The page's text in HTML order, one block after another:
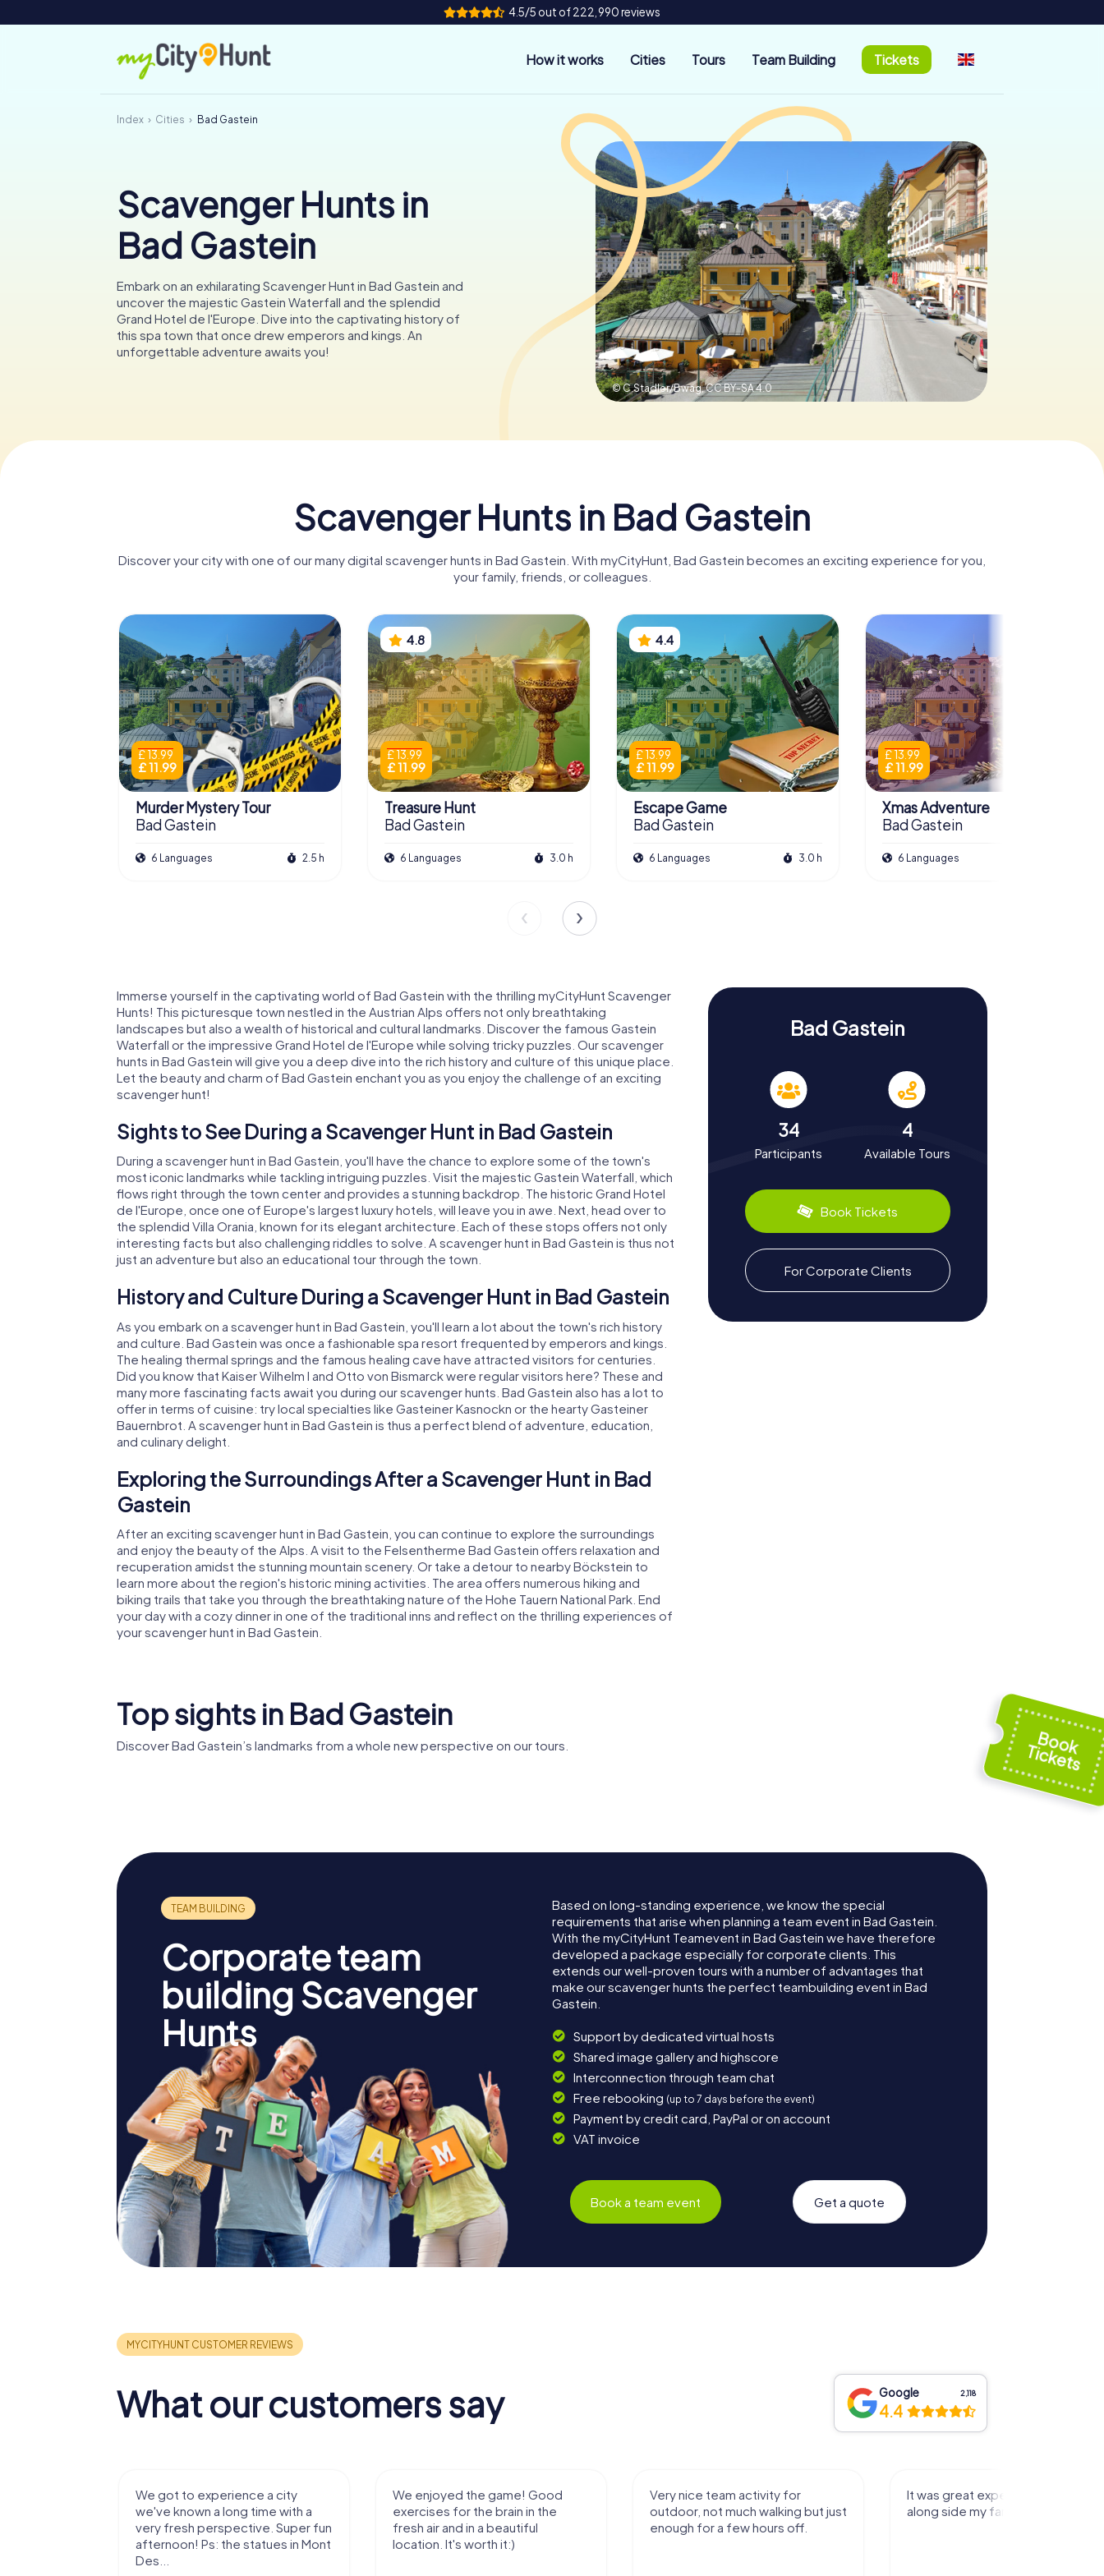
4.5/5 out of 222,990 reviews
How it works Cities Tours Team Building Tickets
Index Cities Bad Gastein
Scavenger Hunts in
Bad Gastein
Embark on an exhilarating Scavenger Hunt in Bad Gastein and
uncover the majestic Gastein Waterfall and the splendid
Grand Hotel de l'Europe. Dive into the captivating history of
this spa town that once drew emperors and kings. An
unforgettable adventure awaits you!
© C.Stadler/Bwag,CC BY-SA 4.0
Scavenger Hunts in Bad Gastein
Discover your city with one of our many digital scavenger hunts in Bad Gastein. With myCityHunt, Bad Gastein becomes an exciting experience for you,
your family, friends, or colleagues.
£ 13.99
£ 11.99
Murder Mystery Tour
Bad Gastein
6 Languages 2.5 h
4.8
£ 13.99
£ 11.99
Treasure Hunt
Bad Gastein
6 Languages 3.0 h
4.4
£ 13.99
£ 11.99
Escape Game
Bad Gastein
6 Languages 3.0 h
£ 13.99
£ 11.99
Xmas Adventure
Bad Gastein
6 Languages
Immerse yourself in the captivating world of Bad Gastein with the thrilling myCityHunt Scavenger
Hunts! This picturesque town nestled in the Austrian Alps offers not only breathtaking
landscapes but also a wealth of historical and cultural landmarks. Discover the famous Gastein
Waterfall or the impressive Grand Hotel de l'Europe while solving tricky puzzles. Our scavenger
hunts in Bad Gastein will give you a deep dive into the rich history and culture of this unique place.
Let the beauty and charm of Bad Gastein enchant you as you enjoy the challenge of an exciting
scavenger hunt!
Sights to See During a Scavenger Hunt in Bad Gastein
During a scavenger hunt in Bad Gastein, you'll have the chance to explore some of the town's
most iconic landmarks while tackling intriguing puzzles. Visit the majestic Gastein Waterfall, which
flows right through the town center and provides a stunning backdrop. The historic Grand Hotel
de l'Europe, once one of Europe's largest luxury hotels, will leave you in awe. Next, head over to
the splendid Villa Orania, known for its elegant architecture. Each of these stops offers not only
interesting facts but also challenging riddles to solve. A scavenger hunt in Bad Gastein is thus not
just an adventure but also an educational tour through the town.
History and Culture During a Scavenger Hunt in Bad Gastein
As you embark on a scavenger hunt in Bad Gastein, you'll learn a lot about the town's rich history
and culture. Bad Gastein was once a fashionable spa resort frequented by emperors and kings.
The healing thermal springs and the famous healing cave have attracted visitors for centuries.
Did you know that Kaiser Wilhelm I and Otto von Bismarck were regular visitors here? These and
many more fascinating facts await you during our scavenger hunts. Bad Gastein also has a lot to
offer in terms of cuisine: try local specialties like Gasteiner Kasnockn or the hearty Gasteiner
Bauernbrot. A scavenger hunt in Bad Gastein is thus a perfect blend of adventure, education,
and culinary delight.
Exploring the Surroundings After a Scavenger Hunt in Bad
Gastein
After an exciting scavenger hunt in Bad Gastein, you can continue to explore the surroundings
and enjoy the beauty of the Alps. A visit to the Felsentherme Bad Gastein offers relaxation and
recuperation amidst the stunning mountain scenery. Or take a detour to nearby Böckstein to
learn more about the region's historic mining activities. The area offers numerous hiking and
biking trails that take you through the breathtaking nature of the Hohe Tauern National Park. End
your day with a cozy dinner in one of the traditional inns and reflect on the thrilling experiences of
your scavenger hunt in Bad Gastein.
Bad Gastein
34
Participants
4
Available Tours
Book Tickets
For Corporate Clients
Top sights in Bad Gastein
Discover Bad Gastein’s landmarks from a whole new perspective on our tours.
Corporate team
building Scavenger
Hunts
Based on long-standing experience, we know the special
requirements that arise when planning a team event in Bad Gastein.
With the myCityHunt Teamevent in Bad Gastein we have therefore
developed a package especially for corporate clients. This
extends our well-proven tours with a number of advantages that
make our scavenger hunts the perfect teambuilding event in Bad
Gastein.
Support by dedicated virtual hosts
Shared image gallery and highscore
Interconnection through team chat
Free rebooking (up to 7 days before the event)
Payment by credit card, PayPal or on account
VAT invoice
Book a team event Get a quote
What our customers say Google 2,118
4.4
We got to experience a city
we've known a long time with a
very fresh perspective. Super fun
afternoon! Ps: the statues in Mont
Des...
We enjoyed the game! Good
exercises for the brain in the
fresh air and in a beautiful
location. It's worth it:)
Very nice team activity for
outdoor, not much walking but just
enough for a few hours off.
It was great experience that I had
along side my family! Thank you!